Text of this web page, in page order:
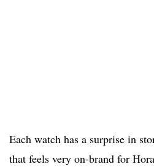
Each watch has a surprise in
that feels very on-brand for